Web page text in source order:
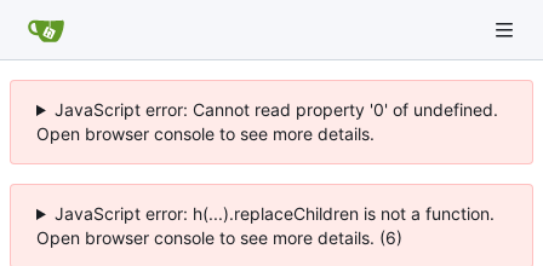
JavaScript error: Cannot read property '0' of undefined.
Open browser console to see more details.
JavaScript error: h(...).replaceChildren is not a function.
Open browser console to see more details. (6)